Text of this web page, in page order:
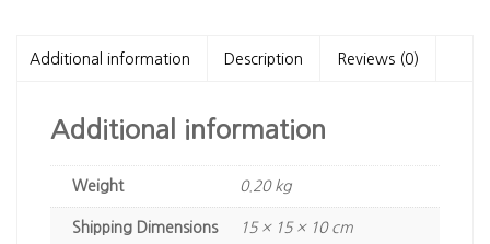
Additional information Description Reviews (0)
Additional information
Weight 0.20 kg
Dimensions 15 × 15 × 10 cm